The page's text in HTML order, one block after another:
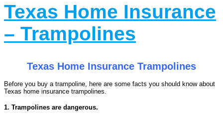
Texas Home Insurance
– Trampolines
Texas Home Insurance Trampolines
Before you buy a trampoline, here are some facts you should know about
Texas home insurance trampolines.
1. Trampolines are dangerous.